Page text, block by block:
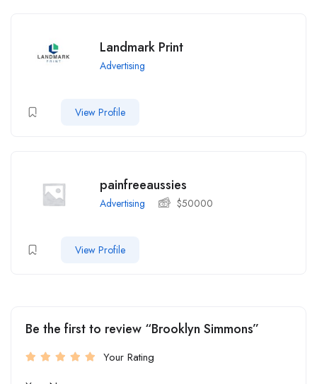
Landmark Print
Advertising
View Profile
painfreeaussies
Advertising $50000
View Profile
Be the first to review “Brooklyn Simmons”
Your Rating